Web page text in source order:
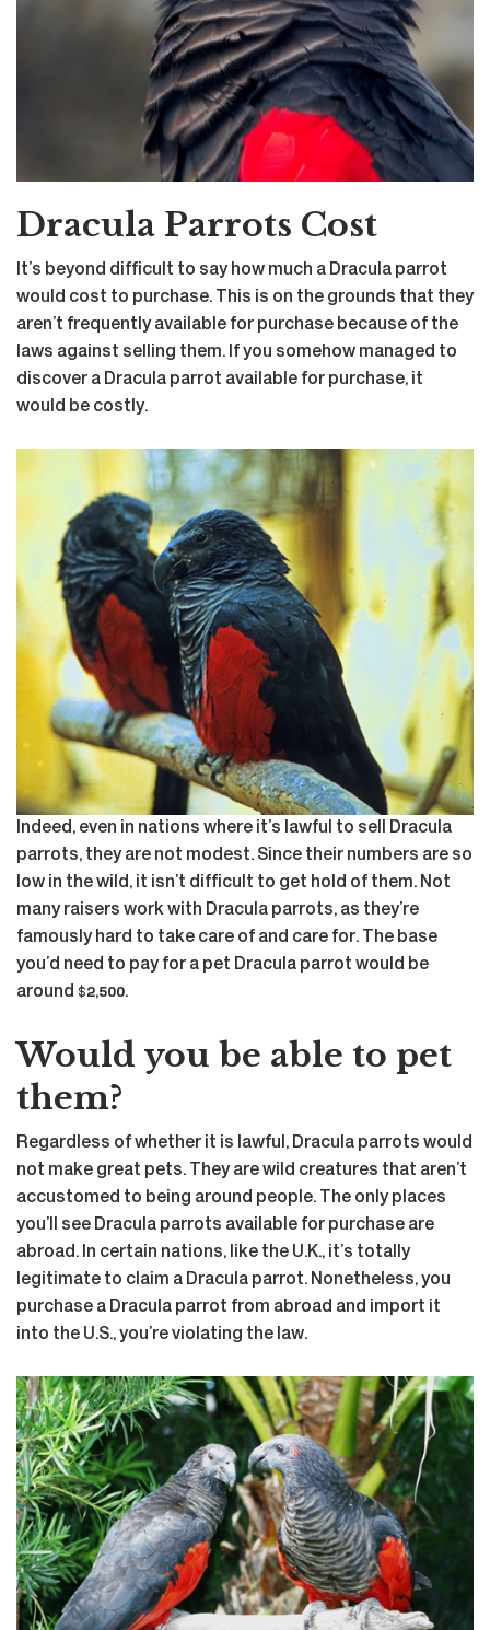
Dracula Parrots Cost
It’s beyond difficult to say how much a Dracula parrot
would cost to purchase. This is on the grounds that they
aren’t frequently available for purchase because of the
laws against selling them. If you somehow managed to
discover a Dracula parrot available for purchase, it
would be costly.
Indeed, even in nations where it’s lawful to sell Dracula
parrots, they are not modest. Since their numbers are so
low in the wild, it isn’t difficult to get hold of them. Not
many raisers work with Dracula parrots, as they’re
famously hard to take care of and care for. The base
you’d need to pay for a pet Dracula parrot would be
around $2,500.
Would you be able to pet
them?
Regardless of whether it is lawful, Dracula parrots would
not make great pets. They are wild creatures that aren’t
accustomed to being around people. The only places
you’ll see Dracula parrots available for purchase are
abroad. In certain nations, like the U.K., it’s totally
legitimate to claim a Dracula parrot. Nonetheless, you
purchase a Dracula parrot from abroad and import it
into the U.S., you’re violating the law.